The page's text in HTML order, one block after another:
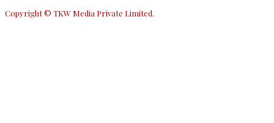
Copyright © TKW Media Private Limited.